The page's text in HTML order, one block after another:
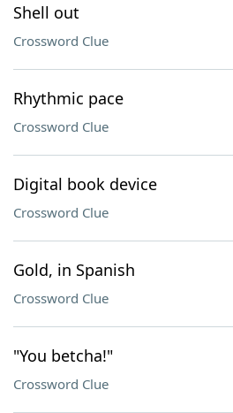
Shell out
Crossword Clue
Rhythmic pace
Crossword Clue
Digital book device
Crossword Clue
Gold, in Spanish
Crossword Clue
"You betcha!"
Crossword Clue